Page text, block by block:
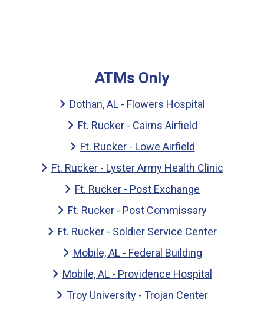
ATMs Only
Dothan, AL - Flowers Hospital
Ft. Rucker - Cairns Airfield
Ft. Rucker - Lowe Airfield
Ft. Rucker - Lyster Army Health Clinic
Ft. Rucker - Post Exchange
Ft. Rucker - Post Commissary
Ft. Rucker - Soldier Service Center
Mobile, AL - Federal Building
Mobile, AL - Providence Hospital
Troy University - Trojan Center